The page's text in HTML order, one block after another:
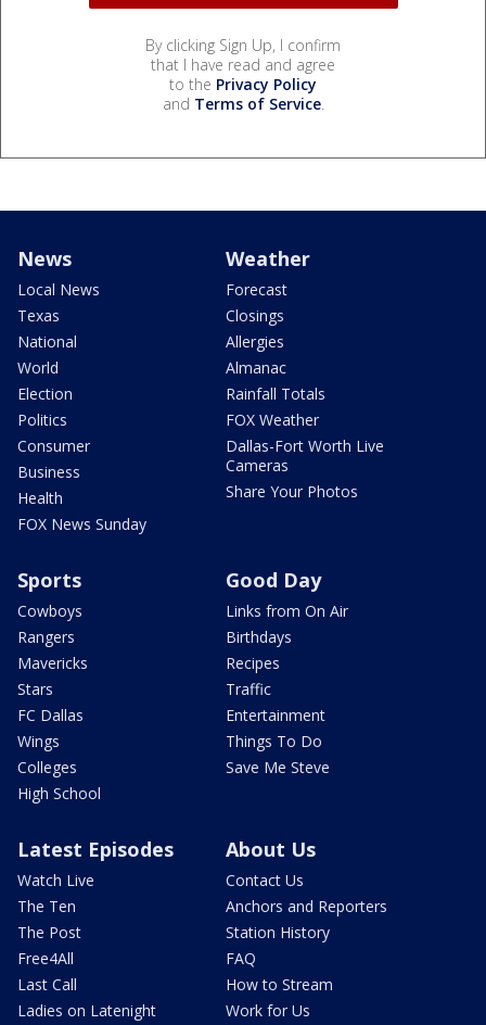
By clicking Sign Up, I confirm
that I have read and agree
to the Privacy Policy
and Terms of Service.
News
Local News
Texas
National
World
Election
Politics
Consumer
Business
Health
FOX News Sunday
Weather
Forecast
Closings
Allergies
Almanac
Rainfall Totals
FOX Weather
Dallas-Fort Worth Live
Cameras
Share Your Photos
Sports
Cowboys
Rangers
Mavericks
Stars
FC Dallas
Wings
Colleges
High School
Good Day
Links from On Air
Birthdays
Recipes
Traffic
Entertainment
Things To Do
Save Me Steve
Latest Episodes
Watch Live
The Ten
The Post
Free4All
Last Call
Ladies on Latenight
About Us
Contact Us
Anchors and Reporters
Station History
FAQ
How to Stream
Work for Us